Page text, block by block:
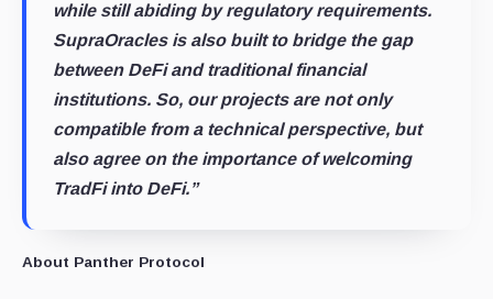
while still abiding by regulatory requirements.
SupraOracles is also built to bridge the gap
between DeFi and traditional financial
institutions. So, our projects are not only
compatible from a technical perspective, but
also agree on the importance of welcoming
TradFi into DeFi.”
About Panther Protocol